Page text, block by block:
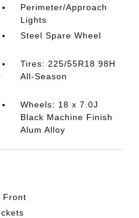
Perimeter/Approach
Lights
Steel Spare Wheel
Tires: 225/55R18 98H
All-Season
Wheels: 18 x 7.0J
Black Machine Finish
Alum Alloy
Front